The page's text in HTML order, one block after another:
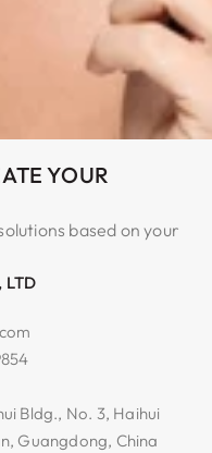
YOUR
based on your
LTD
Bldg., No. 3, Haihui
Guangdong, China